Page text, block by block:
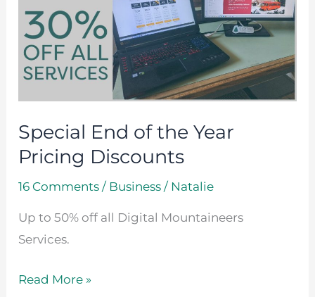
Special End of the Year
Pricing Discounts
16 Comments / Business / Natalie
Up to 50% off all Digital Mountaineers
Services.
of
the
Year
Pricing
Read More »